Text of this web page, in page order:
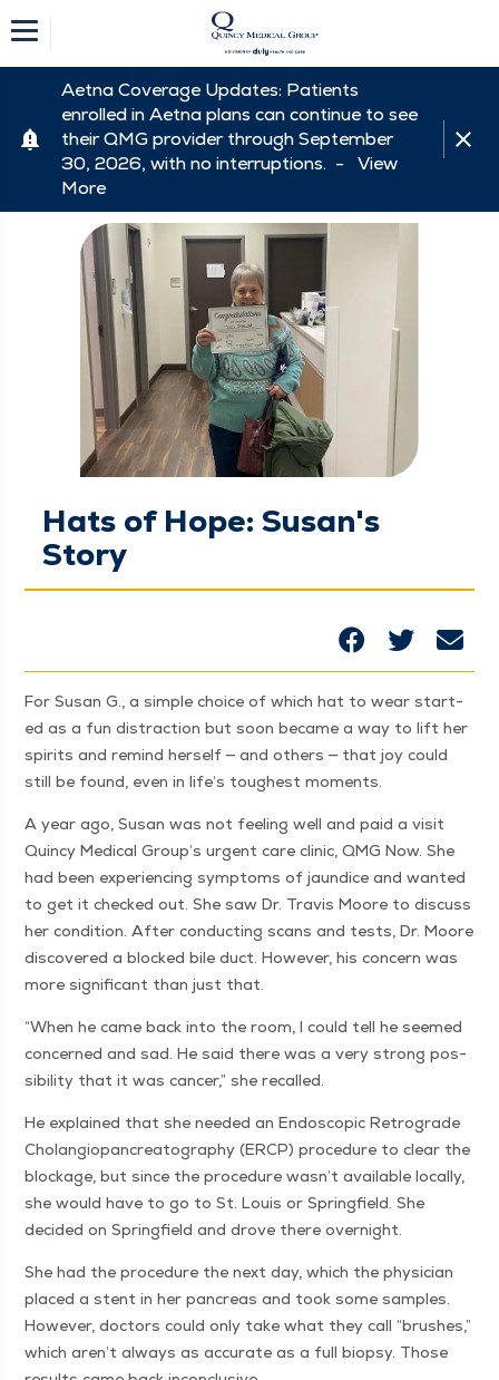
Aetna Coverage Updates: Patients
enrolled in Aetna plans can continue to see
their QMG provider through September
30, 2026, with no interruptions. - View
More
Hats of Hope: Susan's
Story
For Susan G., a sim­ple choice of which hat to wear start­
ed as a fun dis­trac­tion but soon became a way to lift her
spir­its and remind her­self — and oth­ers — that joy could
still be found, even in life’s tough­est moments.
A year ago, Susan was not feel­ing well and paid a vis­it
Quin­cy Med­ical Group’s urgent care clin­ic, QMG Now. She
had been expe­ri­enc­ing symp­toms of jaun­dice and want­ed
to get it checked out. She saw Dr. Travis Moore to dis­cuss
her con­di­tion. After con­duct­ing scans and tests, Dr. Moore
dis­cov­ered a blocked bile duct. How­ev­er, his con­cern was
more sig­nif­i­cant than just that.
“When he came back into the room, I could tell he seemed
con­cerned and sad. He said there was a very strong pos­
si­bil­i­ty that it was can­cer,” she recalled.
He explained that she need­ed an Endo­scop­ic Ret­ro­grade
Cholan­giopan­cre­atog­ra­phy (ERCP) pro­ce­dure to clear the
block­age, but since the pro­ce­dure was­n’t avail­able local­ly,
she would have to go to St. Louis or Spring­field. She
decid­ed on Spring­field and drove there overnight.
She had the pro­ce­dure the next day, which the physi­cian
placed a stent in her pan­creas and took some sam­ples.
How­ev­er, doc­tors could only take what they call “brush­es,”
which aren’t always as accu­rate as a full biop­sy. Those